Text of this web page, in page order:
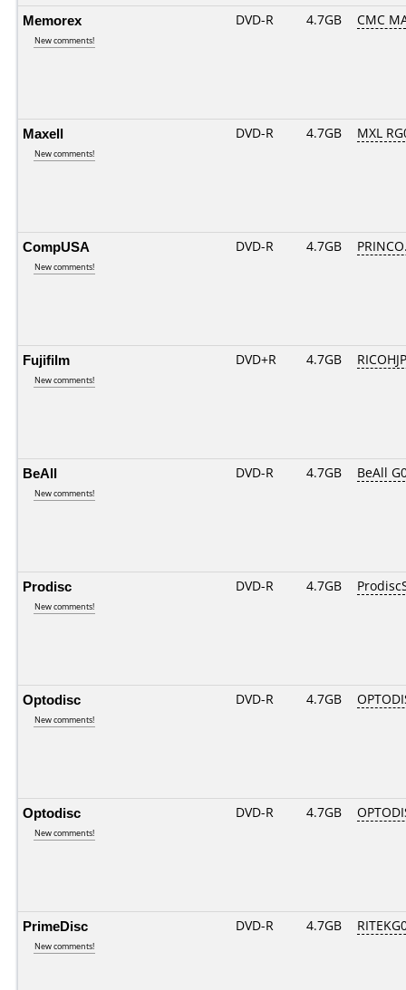
Memorex
New comments!
DVD-R 4.7GB CMC
Maxell
New comments!
DVD-R 4.7GB MXL
CompUSA
New comments!
DVD-R 4.7GB
Fujifilm
New comments!
DVD+R 4.7GB
BeAll
New comments!
DVD-R 4.7GB BeAll
Prodisc
New comments!
DVD-R 4.7GB
Optodisc
New comments!
DVD-R 4.7GB
Optodisc
New comments!
DVD-R 4.7GB
PrimeDisc
New comments!
DVD-R 4.7GB